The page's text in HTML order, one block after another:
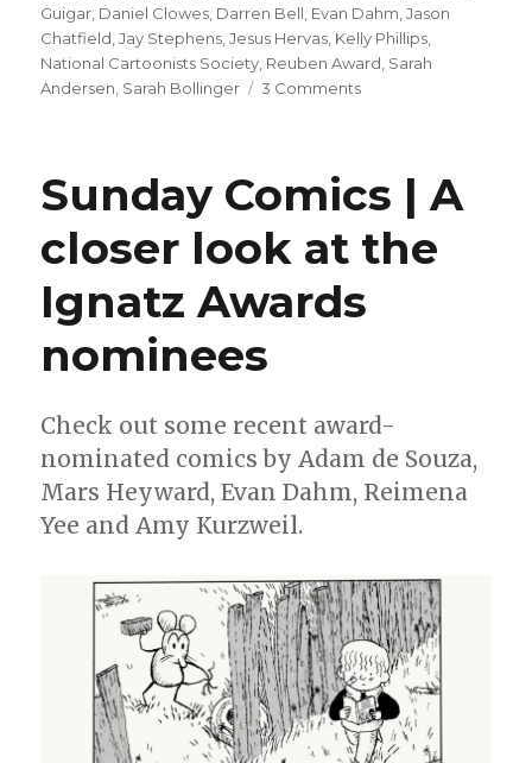
on
Guigar Daniel Clowes Darren Bell Evan Dahm ,Jason
Chatfield ,Jay Stephens ,Jesus Hervas Kelly Phillips
National Cartoonists Society Reuben Award Sarah
Andersen Sarah Bollinger 3 Commentson
Hervás,
Daniel
Clowes,
Darren
+
this
year’s
NCS
divisional
Sunday Comics | A
closer look at the
Ignatz Awards
nominees
Check out some recent award-
nominated comics by Adam de Souza,
Mars Heyward, Evan Dahm, Reimena
Yee and Amy Kurzweil.